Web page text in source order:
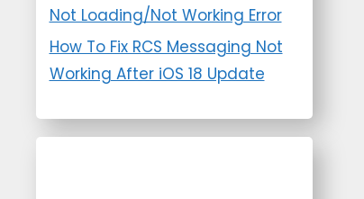
Not Loading/Not Working Error
How To Fix RCS Messaging Not
Working After iOS 18 Update